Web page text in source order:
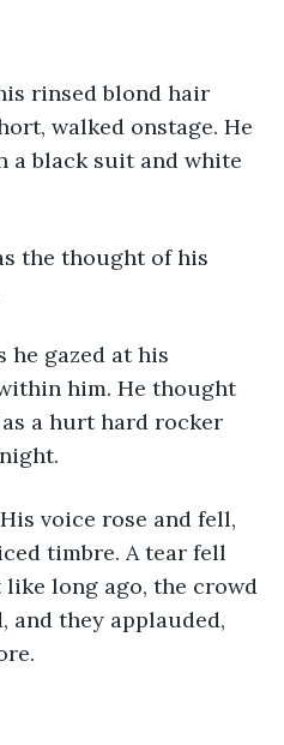
walked onstage. He
a black suit and white
him. He thought
a hurt hard rocker
timbre. A tear fell
like long ago, the crowd
and they applauded,